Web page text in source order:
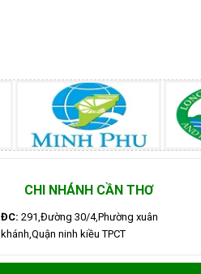
CHI NHÁNH CẦN THƠ
ĐC: 291,Đường 30/4,Phường xuân
khánh,Quận ninh kiều TPCT